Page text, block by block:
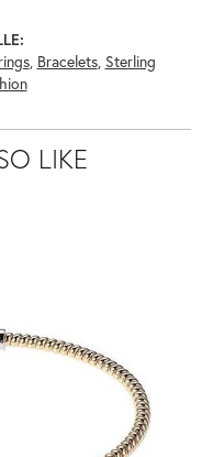
, Bracelets, Sterling
LIKE